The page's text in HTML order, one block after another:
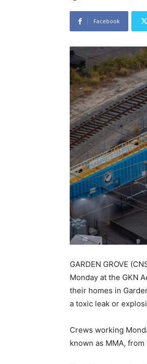
Facebook
GARDEN GROVE
Monday at the GKN
their homes in
a toxic leak or
Crews working
known as MMA,